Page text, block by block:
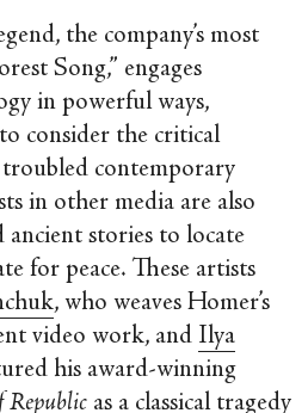
the company’s most
Song,” engages
in powerful ways,
consider the critical
troubled contemporary
in other media are also
ancient stories to locate
for peace. These artists
, who weaves Homer’s
video work, and Ilya
his award-winning
Republic as a classical tragedy